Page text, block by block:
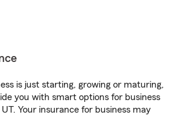
is just starting, growing or maturing,
you with smart options for business
Your insurance for business may